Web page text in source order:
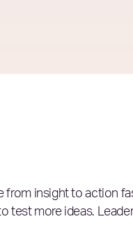
from insight to action
test more ideas.